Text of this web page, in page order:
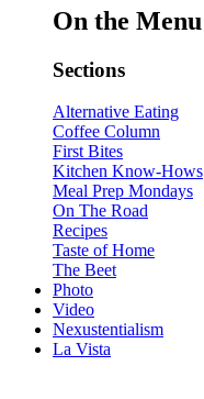
On the Menu
Sections
Alternative Eating
Coffee Column
First Bites
Kitchen Know-Hows
Meal Prep Mondays
On The Road
Recipes
Taste of Home
The Beet
Photo
Video
Nexustentialism
La Vista